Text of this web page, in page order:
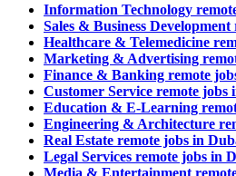
Information Technology
Sales & Business
Healthcare & Telemedicine
Marketing & Advertising
Finance & Banking remote
Customer Service remote jobs
Education & E-Learning
Engineering & Architecture
Real Estate remote jobs in
Legal Services remote jobs in
Media & Entertainment